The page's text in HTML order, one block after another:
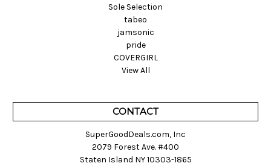
Sole Selection
tabeo
jamsonic
pride
COVERGIRL
View All
CONTACT
SuperGoodDeals.com, Inc
2079 Forest Ave. #400
Staten Island NY 10303-1865